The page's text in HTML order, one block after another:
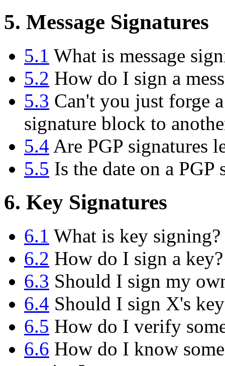
5. Message Signatures
5.1 What is message
5.2 How do I sign a
5.3 Can't you just forge
signature block to
5.4 Are PGP signatures
5.5 Is the date on a PGP
6. Key Signatures
6.1 What is key signing?
6.2 How do I sign a key?
6.3 Should I sign my
6.4 Should I sign X's
6.5 How do I verify
6.6 How do I know